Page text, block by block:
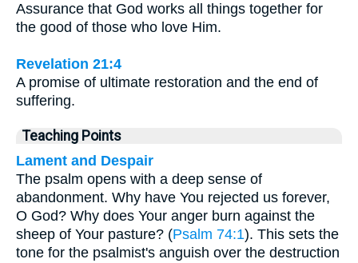
Assurance that God works all things together for
the good of those who love Him.
Revelation 21:4
A promise of ultimate restoration and the end of
suffering.
Teaching Points
Lament and Despair
The psalm opens with a deep sense of
abandonment. Why have You rejected us forever,
O God? Why does Your anger burn against the
sheep of Your pasture? (Psalm 74:1). This sets the
tone for the psalmist's anguish over the destruction